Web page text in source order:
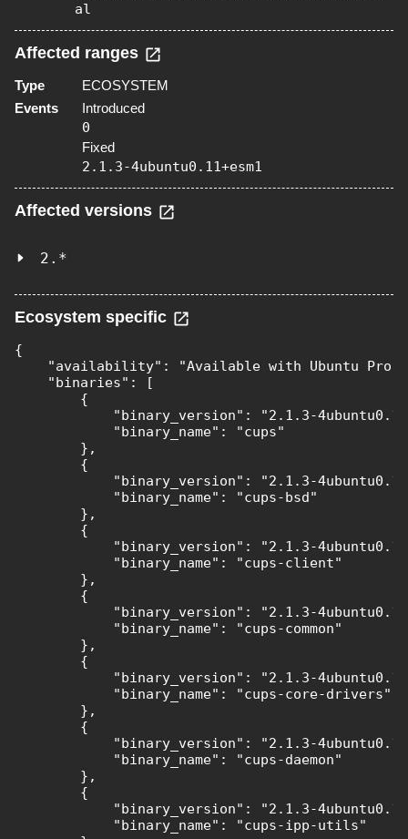
al
Affected ranges
Type
ECOSYSTEM
Events
Introduced
0
Fixed
2.1.3-4ubuntu0.11+esm1
Affected versions
2.*
Ecosystem specific
{
"availability": "Available with Ubuntu Pro
    "binaries": [
        {
"binary_version": "2.1.3-
            "binary_name": "cups"
        },
        {
"binary_version": "2.1.3-
            "binary_name": "cups-bsd"
        },
        {
"binary_version": "2.1.3-
            "binary_name": "cups-client"
        },
        {
"binary_version": "2.1.3-
            "binary_name": "cups-common"
        },
        {
"binary_version": "2.1.3-
            "binary_name": "cups-core-drivers"
        },
        {
"binary_version": "2.1.3-
            "binary_name": "cups-daemon"
        },
        {
"binary_version": "2.1.3-
            "binary_name": "cups-ipp-utils"